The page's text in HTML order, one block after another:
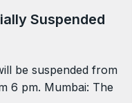
Suspended